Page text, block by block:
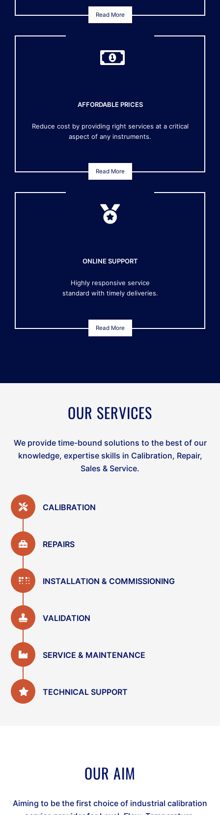
Read More
AFFORDABLE PRICES
Reduce cost by providing right services at a critical
aspect of any instruments.
Read More
ONLINE SUPPORT
Highly responsive service
standard with timely deliveries.
Read More
OUR SERVICES
We provide time-bound solutions to the best of our
knowledge, expertise skills in Calibration, Repair,
Sales & Service.
CALIBRATION
REPAIRS
INSTALLATION & COMMISSIONING
VALIDATION
SERVICE & MAINTENANCE
TECHNICAL SUPPORT
OUR AIM
Aiming to be the first choice of industrial calibration